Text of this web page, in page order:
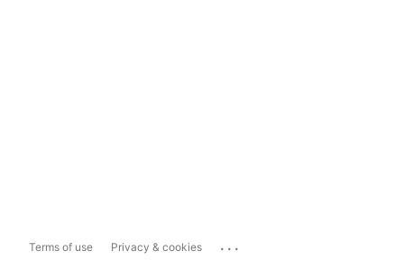
Terms of use Privacy & cookies ...